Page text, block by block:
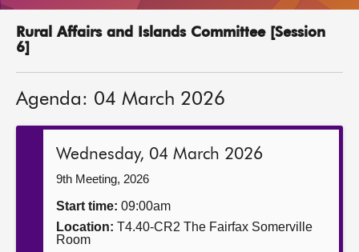
MSPs
Get involved
Rural Affairs and Islands Committee [Session
6]
Agenda: 04 March 2026
Wednesday, 04 March 2026
9th Meeting, 2026
Start time: 09:00am
Location: T4.40-CR2 The Fairfax Somerville
Room